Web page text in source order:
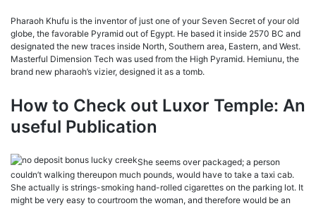
Pharaoh Khufu is the inventor of just one of your Seven Secret of your old
globe, the favorable Pyramid out of Egypt. He based it inside 2570 BC and
designated the new traces inside North, Southern area, Eastern, and West.
Masterful Dimension Tech was used from the High Pyramid. Hemiunu, the
brand new pharaoh’s vizier, designed it as a tomb.
How to Check out Luxor Temple: An
useful Publication
She seems over packaged; a person
couldn’t walking thereupon much pounds, would have to take a taxi cab.
She actually is strings-smoking hand-rolled cigarettes on the parking lot. It
might be very easy to courtroom the woman, and therefore would be an